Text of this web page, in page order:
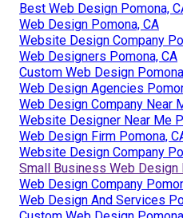
Best Web Design Pomona,
Web Design Pomona, CA
Website Design Company
Web Designers Pomona, CA
Custom Web Design
Web Design Agencies
Web Design Company Near
Website Designer Near Me
Web Design Firm Pomona,
Website Design Company
Small Business Web Design
Web Design Company
Web Design And Services